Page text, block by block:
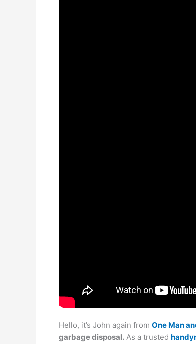
Hello, it’s John again from One Man
garbage disposal. As a trusted